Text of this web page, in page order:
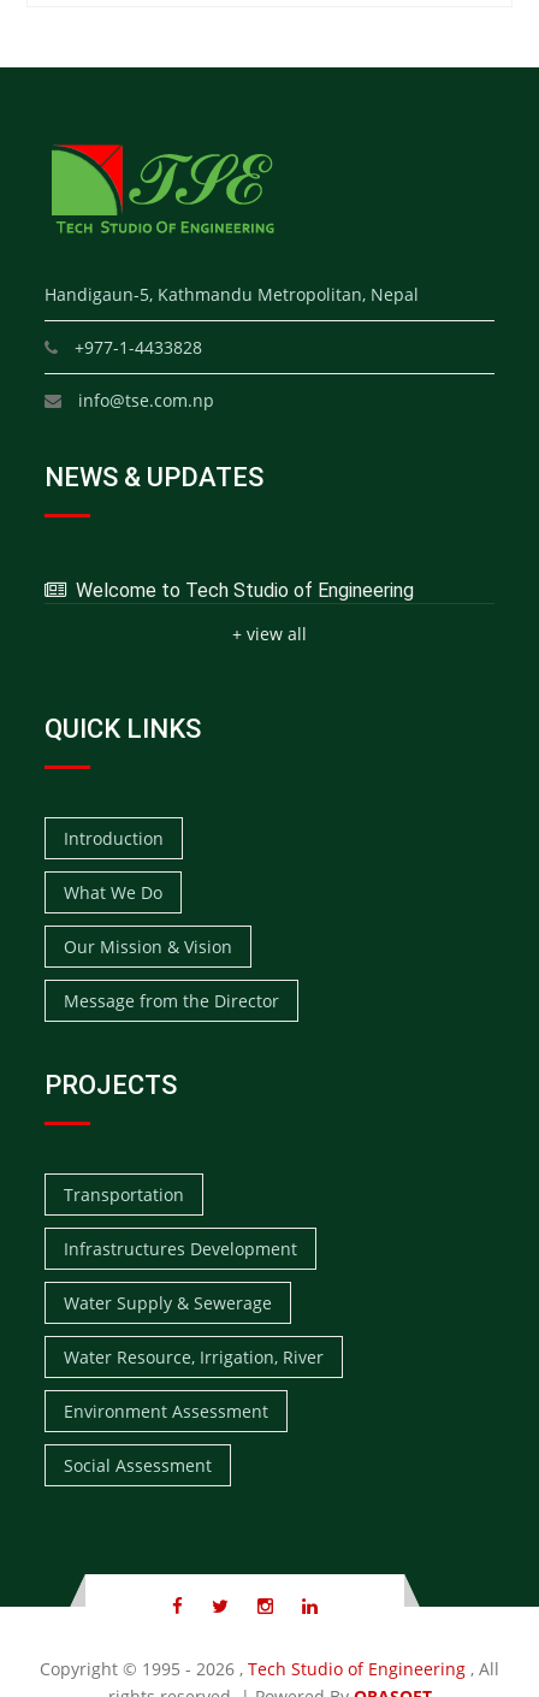
Handigaun-5, Kathmandu Metropolitan, Nepal
+977-1-4433828
info@tse.com.np
NEWS & UPDATES
Welcome to Tech Studio of Engineering
+ view all
QUICK LINKS
Introduction
What We Do
Our Mission & Vision
Message from the Director
PROJECTS
Transportation
Infrastructures Development
Water Supply & Sewerage
Water Resource, Irrigation, River
Environment Assessment
Social Assessment
Copyright © 1995 - 2026 , Tech Studio of Engineering , All